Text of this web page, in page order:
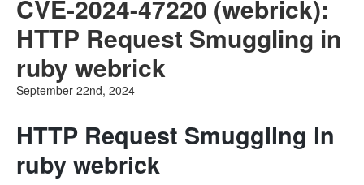
CVE-2024-47220 (webrick):
HTTP Request Smuggling in
ruby webrick
September 22nd, 2024
HTTP Request Smuggling in
ruby webrick